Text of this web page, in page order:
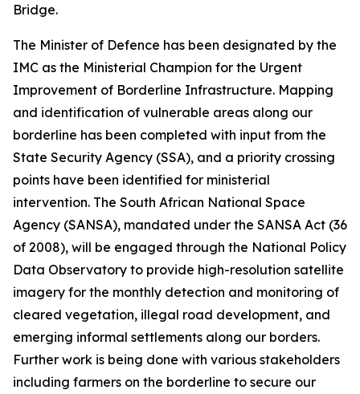
Bridge.
The Minister of Defence has been designated by the
IMC as the Ministerial Champion for the Urgent
Improvement of Borderline Infrastructure. Mapping
and identification of vulnerable areas along our
borderline has been completed with input from the
State Security Agency (SSA), and a priority crossing
points have been identified for ministerial
intervention. The South African National Space
Agency (SANSA), mandated under the SANSA Act (36
of 2008), will be engaged through the National Policy
Data Observatory to provide high-resolution satellite
imagery for the monthly detection and monitoring of
cleared vegetation, illegal road development, and
emerging informal settlements along our borders.
Further work is being done with various stakeholders
including farmers on the borderline to secure our